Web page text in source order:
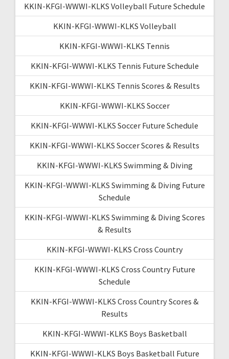
KKIN-KFGI-WWWI-KLKS Volleyball Future Schedule
KKIN-KFGI-WWWI-KLKS Volleyball
KKIN-KFGI-WWWI-KLKS Tennis
KKIN-KFGI-WWWI-KLKS Tennis Future Schedule
KKIN-KFGI-WWWI-KLKS Tennis Scores & Results
KKIN-KFGI-WWWI-KLKS Soccer
KKIN-KFGI-WWWI-KLKS Soccer Future Schedule
KKIN-KFGI-WWWI-KLKS Soccer Scores & Results
KKIN-KFGI-WWWI-KLKS Swimming & Diving
KKIN-KFGI-WWWI-KLKS Swimming & Diving Future
Schedule
KKIN-KFGI-WWWI-KLKS Swimming & Diving Scores
& Results
KKIN-KFGI-WWWI-KLKS Cross Country
KKIN-KFGI-WWWI-KLKS Cross Country Future
Schedule
KKIN-KFGI-WWWI-KLKS Cross Country Scores &
Results
KKIN-KFGI-WWWI-KLKS Boys Basketball
KKIN-KFGI-WWWI-KLKS Boys Basketball Future